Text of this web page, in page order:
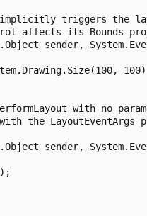
triggers the
affects its Bounds
sender,
with no
the LayoutEventArgs
sender,